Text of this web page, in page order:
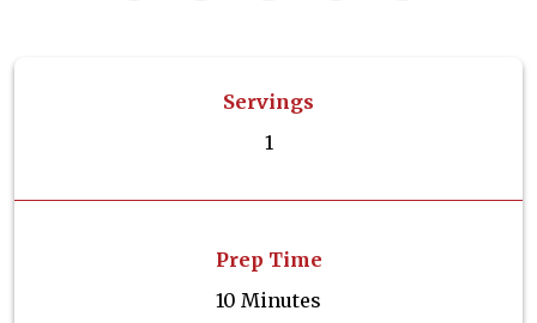
Servings
1
Prep Time
10 Minutes